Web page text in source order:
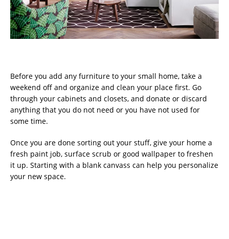
Before you add any furniture to your small home, take a
weekend off and organize and clean your place first. Go
through your cabinets and closets, and donate or discard
anything that you do not need or you have not used for
some time.
Once you are done sorting out your stuff, give your home a
fresh paint job, surface scrub or good wallpaper to freshen
it up. Starting with a blank canvass can help you personalize
your new space.